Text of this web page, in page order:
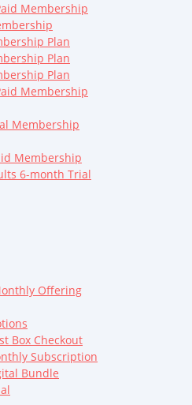
Membership
Plan
Plan
Plan
Membership
Membership
Membership
6-month Trial
Offering
Box Checkout
Subscription
Bundle